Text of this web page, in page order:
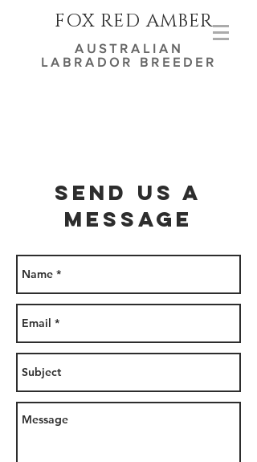
FOX RED AMBER
AUSTRALIAN
LABRADOR BREEDER
Send us a
message